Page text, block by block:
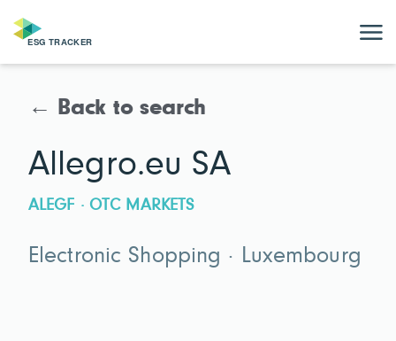
← Back to search
Allegro.eu SA
ALEGF · OTC MARKETS
Electronic Shopping · Luxembourg